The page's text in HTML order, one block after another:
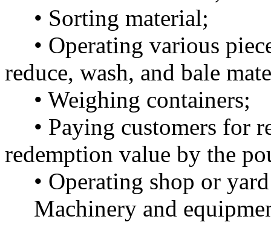
• Sorting material;
• Operating various
reduce, wash, and bale
• Weighing containers;
• Paying customers for
redemption value by the
• Operating shop or
Machinery and